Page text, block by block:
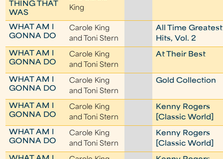
THING THAT
WAS
King
WHAT AM I
GONNA DO
Carole King
and Toni Stern
All Time Greatest
Hits, Vol. 2
WHAT AM I
GONNA DO
Carole King
and Toni Stern
At Their Best
WHAT AM I
GONNA DO
Carole King
and Toni Stern
Gold Collection
WHAT AM I
GONNA DO
Carole King
and Toni Stern
Kenny Rogers
[Classic World]
WHAT AM I
GONNA DO
Carole King
and Toni Stern
Kenny Rogers
[Classic World]